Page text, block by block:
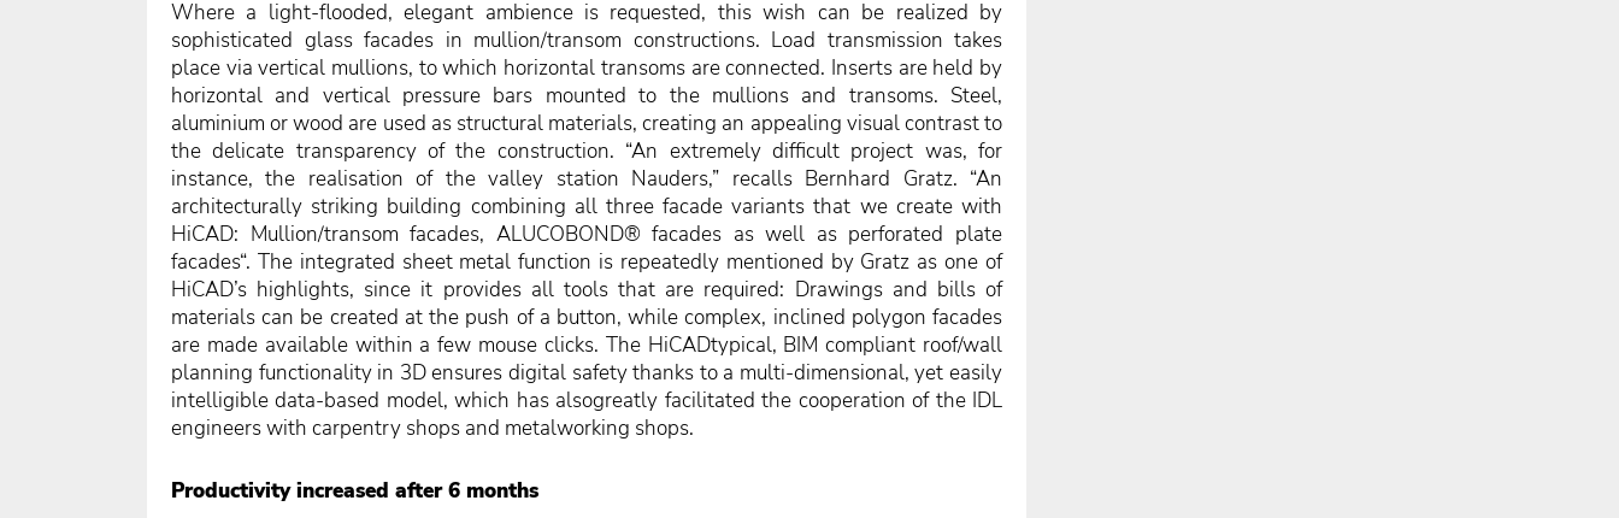
Where a light-flooded, elegant ambience is requested, this wish can be realized by
sophisticated glass facades in mullion/transom constructions. Load transmission takes
place via vertical mullions, to which horizontal transoms are connected. Inserts are held by
horizontal and vertical pressure bars mounted to the mullions and transoms. Steel,
aluminium or wood are used as structural materials, creating an appealing visual contrast to
the delicate transparency of the construction. “An extremely difficult project was, for
instance, the realisation of the valley station Nauders,” recalls Bernhard Gratz. “An
architecturally striking building combining all three facade variants that we create with
HiCAD: Mullion/transom facades, ALUCOBOND® facades as well as perforated plate
facades“. The integrated sheet metal function is repeatedly mentioned by Gratz as one of
HiCAD’s highlights, since it provides all tools that are required: Drawings and bills of
materials can be created at the push of a button, while complex, inclined polygon facades
are made available within a few mouse clicks. The HiCADtypical, BIM compliant roof/wall
planning functionality in 3D ensures digital safety thanks to a multi-dimensional, yet easily
intelligible data-based model, which has alsogreatly facilitated the cooperation of the IDL
engineers with carpentry shops and metalworking shops.
Productivity increased after 6 months